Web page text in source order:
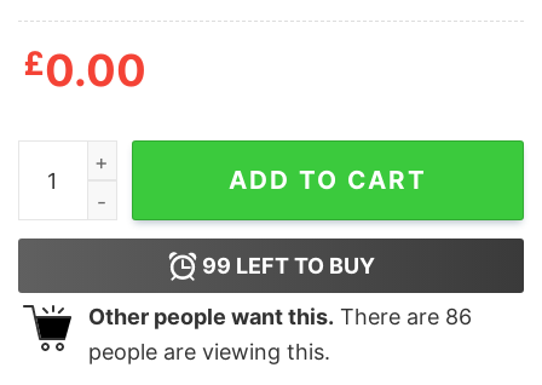
£0.00
Coussin Le lundi c'est ramolli quantity
ADD TO CART
99 LEFT TO BUY
Other people want this. There are 86
people are viewing this.